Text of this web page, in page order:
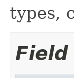
types,
Field